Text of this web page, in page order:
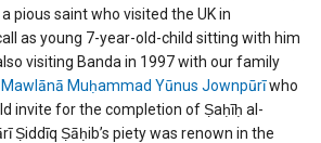
pious saint who visited the UK in
as young 7-year-old-child sitting with him
visiting Banda in 1997 with our family
Muḥammad Yūnus Jownpūrīwho
invite for the completion of Ṣaḥīḥ al-
Ṣiddīq Ṣāḥib’s piety was renown in the